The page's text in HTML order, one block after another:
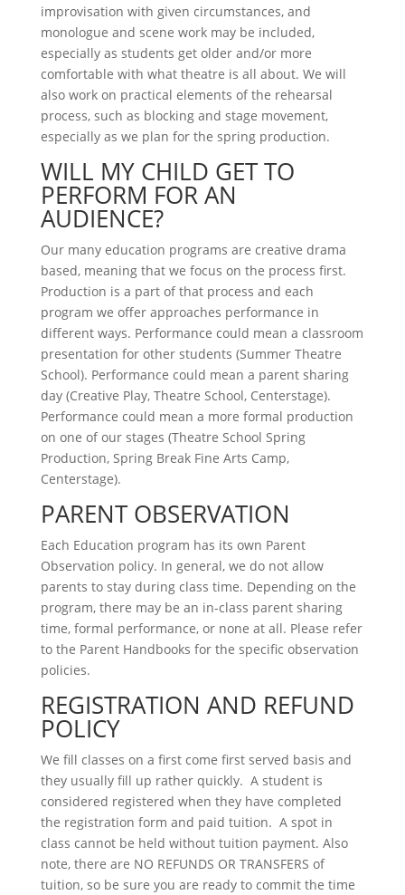
improvisation with given circumstances, and
monologue and scene work may be included,
especially as students get older and/or more
comfortable with what theatre is all about. We will
also work on practical elements of the rehearsal
process, such as blocking and stage movement,
especially as we plan for the spring production.
WILL MY CHILD GET TO
PERFORM FOR AN
AUDIENCE?
Our many education programs are creative drama
based, meaning that we focus on the process first.
Production is a part of that process and each
program we offer approaches performance in
different ways. Performance could mean a classroom
presentation for other students (Summer Theatre
School). Performance could mean a parent sharing
day (Creative Play, Theatre School, Centerstage).
Performance could mean a more formal production
on one of our stages (Theatre School Spring
Production, Spring Break Fine Arts Camp,
Centerstage).
PARENT OBSERVATION
Each Education program has its own Parent
Observation policy. In general, we do not allow
parents to stay during class time. Depending on the
program, there may be an in-class parent sharing
time, formal performance, or none at all. Please refer
to the Parent Handbooks for the specific observation
policies.
REGISTRATION AND REFUND
POLICY
We fill classes on a first come first served basis and
they usually fill up rather quickly. A student is
considered registered when they have completed
the registration form and paid tuition. A spot in
class cannot be held without tuition payment. Also
note, there are NO REFUNDS OR TRANSFERS of
tuition, so be sure you are ready to commit the time